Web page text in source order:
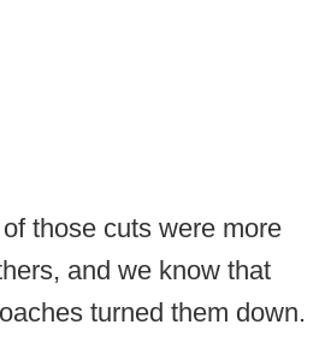
those cuts were more
and we know that
turned them down.